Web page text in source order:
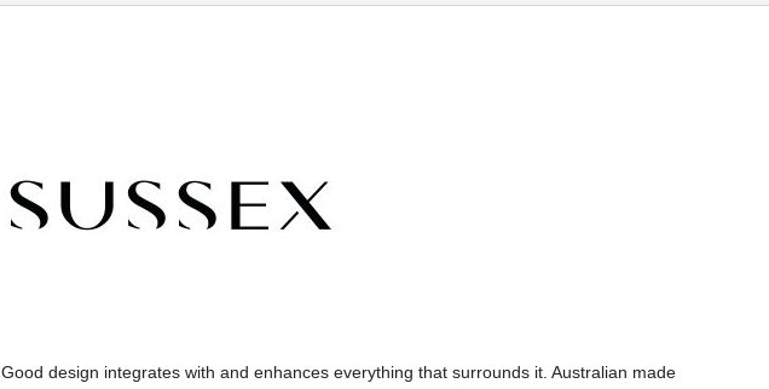
Good design integrates with and enhances everything that surrounds it. Australian made